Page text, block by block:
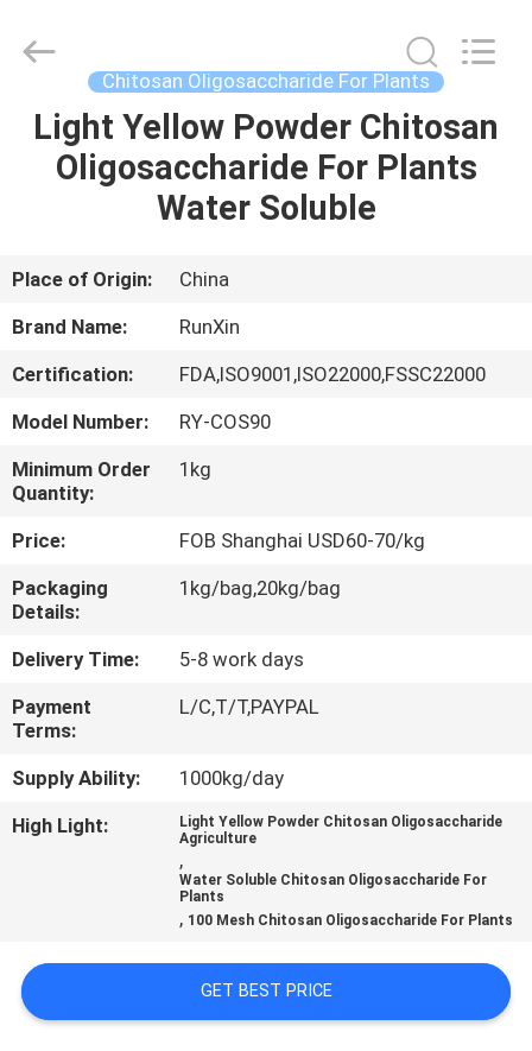
HOME
PRODUCTS
ABOUT
US
FACTORY
TOUR
QUALITY
CONTROL
CONTACT
US
REQUEST
A
QUOTE
Rights
Chitosan Oligosaccharide For Plants
Light Yellow Powder Chitosan
Oligosaccharide For Plants
Water Soluble
Place of Origin:
China
Brand Name:
RunXin
Certification:
FDA,ISO9001,ISO22000,FSSC22000
Model Number:
RY-COS90
Minimum Order
Quantity:
1kg
Price:
FOB Shanghai USD60-70/kg
Packaging
Details:
1kg/bag,20kg/bag
Delivery Time:
5-8 work days
Payment
Terms:
L/C,T/T,PAYPAL
Supply Ability:
1000kg/day
High Light:
Light Yellow Powder Chitosan Oligosaccharide
Agriculture
,
Water Soluble Chitosan Oligosaccharide For
Plants
, 100 Mesh Chitosan Oligosaccharide For Plants
GET BEST PRICE